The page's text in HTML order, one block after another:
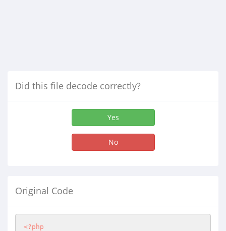
Did this file decode correctly?
Yes
No
Original Code
<?php